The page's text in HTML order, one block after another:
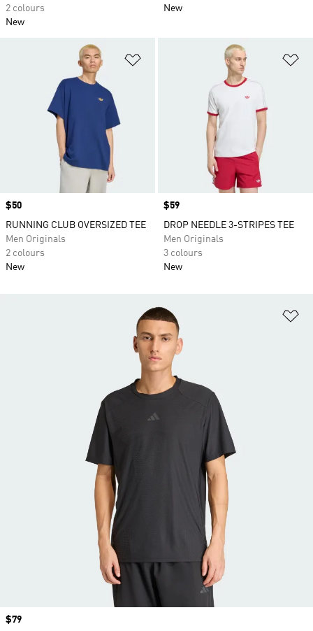
2 colours
New
New
Price
$50
RUNNING CLUB OVERSIZED TEE
Men Originals
2 colours
New
Price
$59
DROP NEEDLE 3-STRIPES TEE
Men Originals
3 colours
New
Price
$79